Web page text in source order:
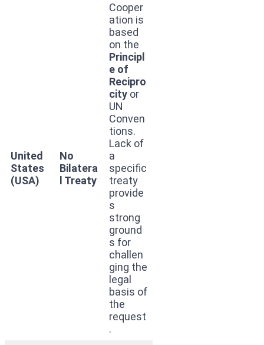
United
States
(USA)
No
Bilatera
l Treaty
Cooper
ation is
based
on the
Principl
e of
Recipro
city or
UN
Conven
tions.
Lack of
a
specific
treaty
provide
s
strong
ground
s for
challen
ging the
legal
basis of
the
request
.